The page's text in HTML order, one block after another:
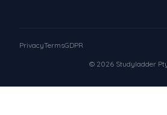
© 2026 Studyladder
PrivacyTermsGDPR